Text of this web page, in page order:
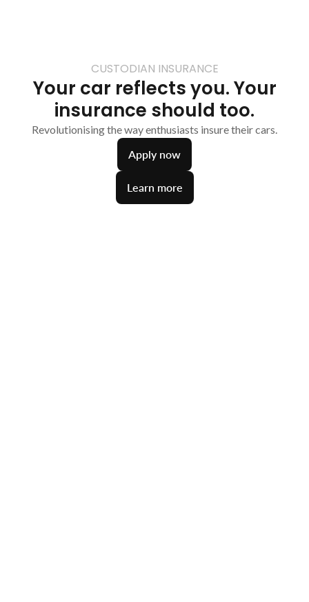
CUSTODIAN INSURANCE
Your car reflects you. Your
insurance should too.
Revolutionising the way enthusiasts insure their cars.
Apply now
Learn more